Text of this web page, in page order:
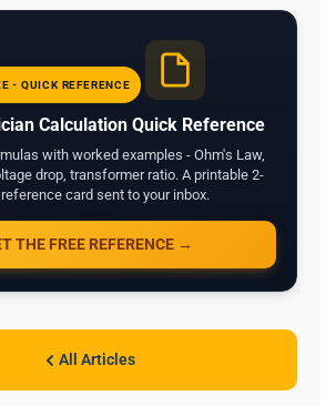
- QUICK REFERENCE
Calculation Quick Reference
with worked examples - Ohm's Law,
drop, transformer ratio. A printable 2-
card sent to your inbox.
THE FREE REFERENCE →
All Articles